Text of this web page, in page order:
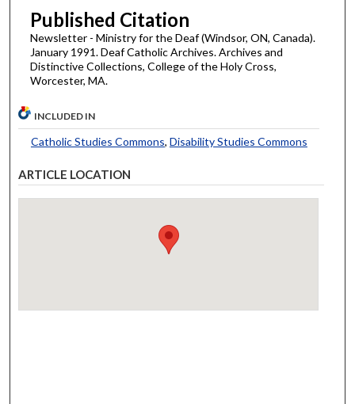
Published Citation
Newsletter - Ministry for the Deaf (Windsor, ON, Canada).
January 1991. Deaf Catholic Archives. Archives and
Distinctive Collections, College of the Holy Cross,
Worcester, MA.
INCLUDED IN
Catholic Studies Commons, Disability Studies Commons
ARTICLE LOCATION